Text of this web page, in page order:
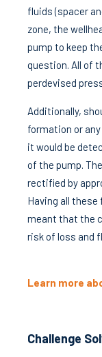
fluids (spacer
zone, the
pump to keep
question. All of
perdevised
Additionally,
formation or
it would be
of the pump.
rectified by
Having all
meant that the
risk of loss and
Learn more
Challenge